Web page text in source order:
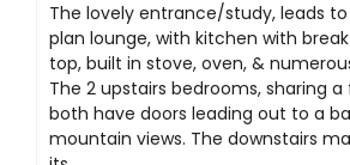
The lovely entrance/study, leads
plan lounge, with kitchen with
top, built in stove, oven, &
The 2 upstairs bedrooms, sharing
both have doors leading out to a
mountain views. The downstairs